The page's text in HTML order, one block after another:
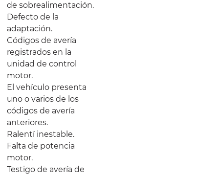
de sobrealimentación.
Defecto de la
adaptación.
Códigos de avería
registrados en la
unidad de control
motor.
El vehículo presenta
uno o varios de los
códigos de avería
anteriores.
Ralentí inestable.
Falta de potencia
motor.
Testigo de avería de